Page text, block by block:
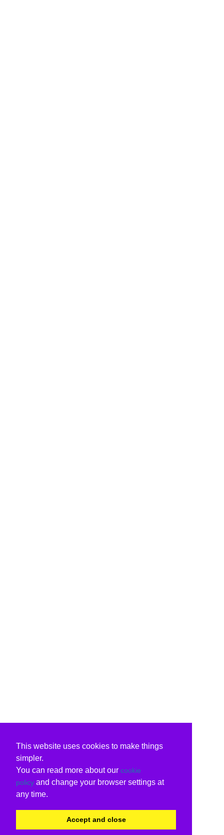
This website uses cookies to make things
simpler.
You can read more about our cookie
policy and change your browser settings at
any time.
Accept and close